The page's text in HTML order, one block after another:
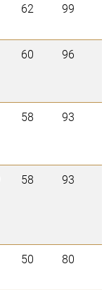
62 99
60 96
58 93
58 93
50 80